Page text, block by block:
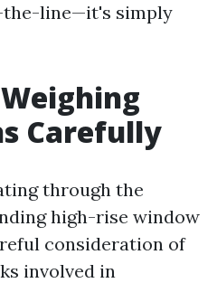
line—it's simply
Carefully
through the
high-rise window
consideration of
involved in